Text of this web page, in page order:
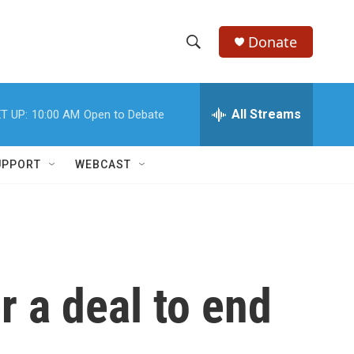
h
w
e
h
Donate
UP: 10:00 AM Open to Debate All Streams
WEBCAST
a deal to end